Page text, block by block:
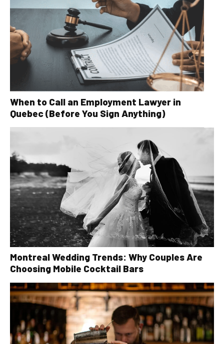
When to Call an Employment Lawyer in
Quebec (Before You Sign Anything)
Montreal Wedding Trends: Why Couples Are
Choosing Mobile Cocktail Bars